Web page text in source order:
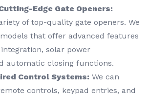
Edge Gate Openers:
of top-quality gate openers. We
that offer advanced features
solar power
automatic closing functions.
Control Systems: We can
controls, keypad entries, and